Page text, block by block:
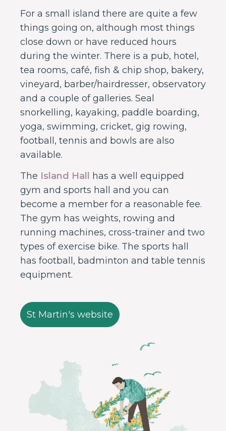
For a small island there are quite a few
things going on, although most things
close down or have reduced hours
during the winter. There is a pub, hotel,
tea rooms, café, fish & chip shop, bakery,
vineyard, barber/hairdresser, observatory
and a couple of galleries. Seal
snorkelling, kayaking, paddle boarding,
yoga, swimming, cricket, gig rowing,
football, tennis and bowls are also
available.
The Island Hall
has a well equipped
gym and sports hall and you can
become a member for a reasonable fee.
The gym has weights, rowing and
running machines, cross-trainer and two
types of exercise bike. The sports hall
has football, badminton and table tennis
equipment.
St Martin's website